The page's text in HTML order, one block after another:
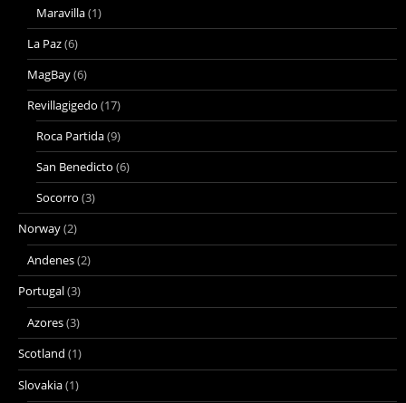
Maravilla(1)
La Paz(6)
MagBay(6)
Revillagigedo (17)
Roca Partida(9)
San Benedicto (6)
Socorro (3)
Norway(2)
Andenes(2)
Portugal(3)
Azores(3)
Scotland (1)
Slovakia(1)